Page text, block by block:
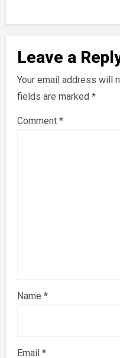
Leave a
Your email address will
fields are marked *
Comment *
Name *
Email *